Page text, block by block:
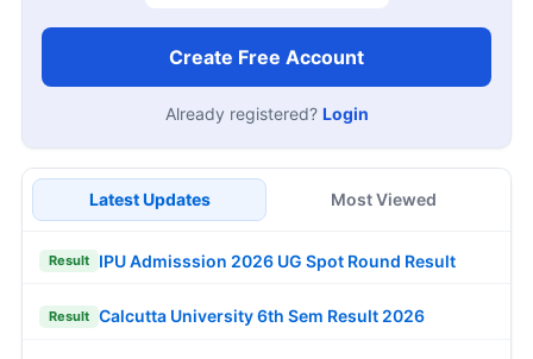
Create Free Account
Already registered? Login
Latest Updates Most Viewed
Result IPU Admisssion 2026 UG Spot Round Result
Result Calcutta University 6th Sem Result 2026